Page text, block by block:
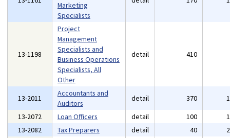
Marketing
Specialists
13-1198
Project
Management
Specialists and
Business Operations
Specialists, All
Other
detail 410
13-2011
Accountants and
Auditors
detail 370
13-2072
Loan Officers detail 100
13-2082
Tax Preparers detail 40